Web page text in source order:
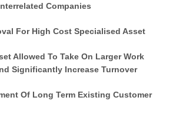
Companies
For High Cost Specialised Asset
Allowed To Take On Larger Work
Significantly Increase Turnover
Of Long Term Existing Customer